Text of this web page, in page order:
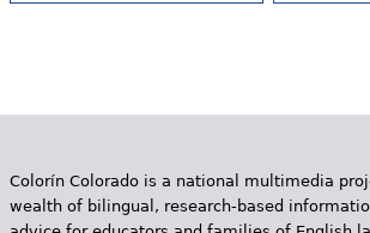
Colorín Colorado is a national multimedia
wealth of bilingual, research-based